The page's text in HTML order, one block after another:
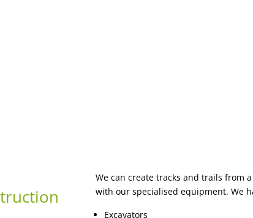
We can create tracks and trails from
with our specialised equipment. We
Excavators